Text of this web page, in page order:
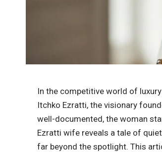
In the competitive world of
Itchko Ezratti, the visionary
well-documented, the woman
Ezratti wife reveals a tale of
far beyond the spotlight. This